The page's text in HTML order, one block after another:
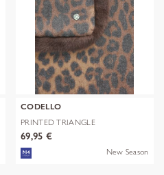
CODELLO
PRINTED TRIANGLE
POLYESTER/VISCOSE
69,95 €
New Season